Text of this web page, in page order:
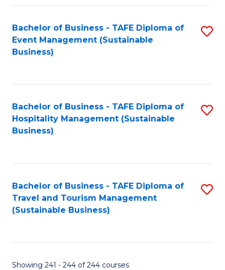
Bachelor of Business - TAFE Diploma of
Event Management (Sustainable
Business)
Bachelor of Business - TAFE Diploma of
Hospitality Management (Sustainable
Business)
Bachelor of Business - TAFE Diploma of
Travel and Tourism Management
(Sustainable Business)
Showing 241 - 244 of 244 courses